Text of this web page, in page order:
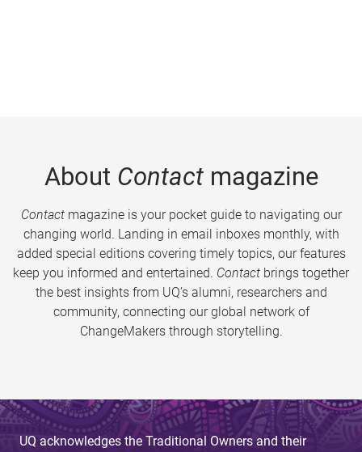
About Contactmagazine
Contactmagazine is your pocket guide to navigating our
changing world. Landing in email inboxes monthly, with
added special editions covering timely topics, our features
keep you informed and entertained. Contact brings together
the best insights from UQ’s alumni, researchers and
community, connecting our global network of
ChangeMakers through storytelling.
UQ acknowledges the Traditional Owners and their